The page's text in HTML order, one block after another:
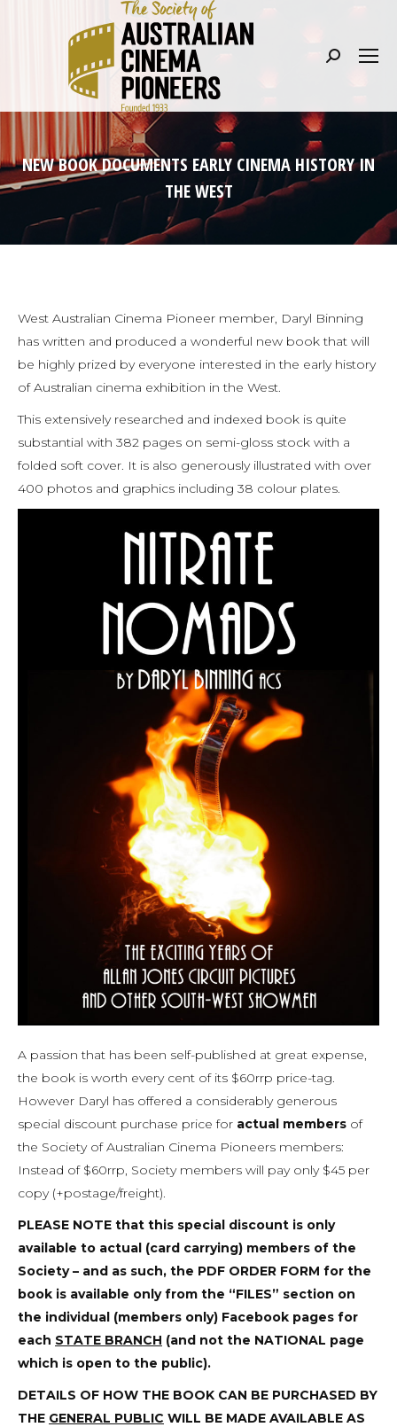
Search:
NEW BOOK DOCUMENTS EARLY CINEMA HISTORY IN
THE WEST
West Australian Cinema Pioneer member, Daryl Binning
has written and produced a wonderful new book that will
be highly prized by everyone interested in the early history
of Australian cinema exhibition in the West.
This extensively researched and indexed book is quite
substantial with 382 pages on semi-gloss stock with a
folded soft cover. It is also generously illustrated with over
400 photos and graphics including 38 colour plates.
A passion that has been self-published at great expense,
the book is worth every cent of its $60rrp price-tag.
However Daryl has offered a considerably generous
special discount purchase price for actual members of
the Society of Australian Cinema Pioneers members:
Instead of $60rrp, Society members will pay only $45 per
copy (+postage/freight).
PLEASE NOTE that this special discount is only
available to actual (card carrying) members of the
Society – and as such, the PDF ORDER FORM for the
book is available only from the “FILES” section on
the individual (members only) Facebook pages for
each STATE BRANCH (and not the NATIONAL page
which is open to the public).
DETAILS OF HOW THE BOOK CAN BE PURCHASED BY
THE GENERAL PUBLIC WILL BE MADE AVAILABLE AS